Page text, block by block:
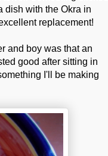
dish with the Okra in
replacement!
and boy was that an
good after sitting in
I'll be making